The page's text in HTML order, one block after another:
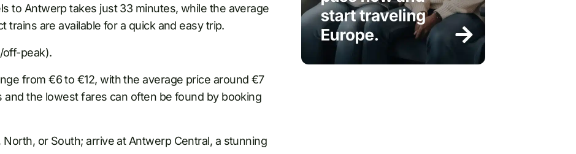
to Antwerp takes just 33 minutes, while the average
trains are available for a quick and easy trip.
off-peak).
from €6 to €12, with the average price around €7
and the lowest fares can often be found by booking
or South; arrive at Antwerp Central, a stunning